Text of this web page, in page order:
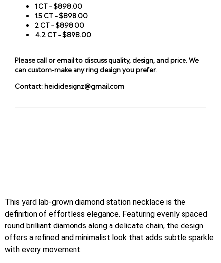
1 CT – $898.00
1.5 CT – $898.00
2 CT – $898.00
4.2 CT – $898.00
Please call or email to discuss quality, design, and price. We
can custom-make any ring design you prefer.
Contact:heididesignz@gmail.com
This yard lab-grown diamond station necklace is the
definition of effortless elegance. Featuring evenly spaced
round brilliant diamonds along a delicate chain, the design
offers a refined and minimalist look that adds subtle sparkle
with every movement.